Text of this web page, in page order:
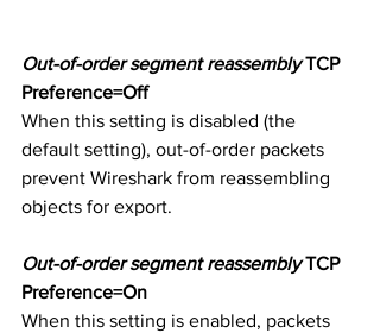
Out-of-order segment reassembly TCP
Preference=Off
When this setting is disabled (the
default setting), out-of-order packets
prevent Wireshark from reassembling
objects for export.
Out-of-order segment reassembly TCP
Preference=On
When this setting is enabled, packets